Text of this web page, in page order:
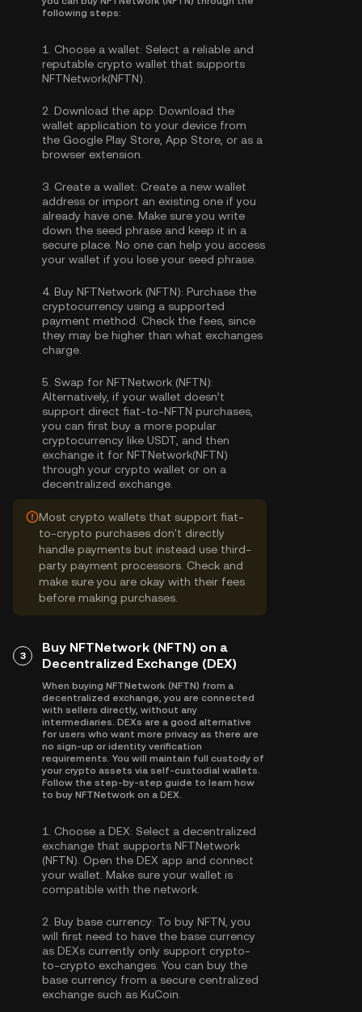
following steps:
1. Choose a wallet: Select a reliable and
reputable crypto wallet that supports
NFTNetwork(NFTN).
2. Download the app: Download the
wallet application to your device from
the Google Play Store, App Store, or as a
browser extension.
3. Create a wallet: Create a new wallet
address or import an existing one if you
already have one. Make sure you write
down the seed phrase and keep it in a
secure place. No one can help you access
your wallet if you lose your seed phrase.
4. Buy NFTNetwork (NFTN): Purchase the
cryptocurrency using a supported
payment method. Check the fees, since
they may be higher than what exchanges
charge.
5. Swap for NFTNetwork (NFTN):
Alternatively, if your wallet doesn’t
support direct fiat-to-NFTN purchases,
you can first buy a more popular
cryptocurrency like USDT, and then
exchange it for NFTNetwork(NFTN)
through your crypto wallet or on a
decentralized exchange.
Most crypto wallets that support fiat-
to-crypto purchases don't directly
handle payments but instead use third-
party payment processors. Check and
make sure you are okay with their fees
before making purchases.
3
Buy NFTNetwork (NFTN) on a
Decentralized Exchange (DEX)
When buying NFTNetwork (NFTN) from a
decentralized exchange, you are connected
with sellers directly, without any
intermediaries. DEXs are a good alternative
for users who want more privacy as there are
no sign-up or identity verification
requirements. You will maintain full custody of
your crypto assets via self-custodial wallets.
Follow the step-by-step guide to learn how
to buy NFTNetwork on a DEX.
1. Choose a DEX: Select a decentralized
exchange that supports NFTNetwork
(NFTN). Open the DEX app and connect
your wallet. Make sure your wallet is
compatible with the network.
2. Buy base currency: To buy NFTN, you
will first need to have the base currency
as DEXs currently only support crypto-
to-crypto exchanges. You can buy the
base currency from a secure centralized
exchange such as KuCoin.